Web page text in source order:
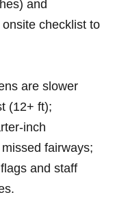
and
checklist to
are slower
(12+ ft);
fairways;
and staff